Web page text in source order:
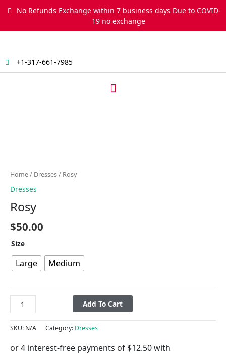
No Refunds Exchange within 7 business days Due to COVID-
19 no exchange
+1-317-661-7985
Menu
Home/ Dresses/ Rosy
Dresses
Rosy
$50.00
Size
Large Medium
Add To Cart
SKU: N/A Category: Dresses